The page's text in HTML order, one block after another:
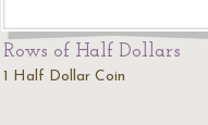
Rows of Half Dollars
1 Half Dollar Coin